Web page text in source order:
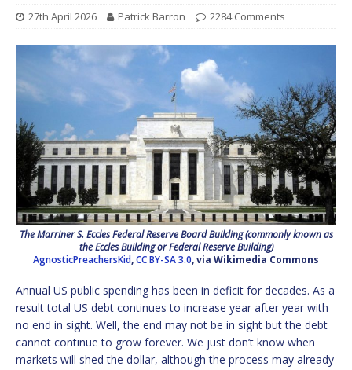
27th April 2026 Patrick Barron 2284 Comments
The Marriner S. Eccles Federal Reserve Board Building (commonly known as
the Eccles Building or Federal Reserve Building)
AgnosticPreachersKid,CC BY-SA 3.0, via Wikimedia Commons
Annual US public spending has been in deficit for decades. As a
result total US debt continues to increase year after year with
no end in sight. Well, the end may not be in sight but the debt
cannot continue to grow forever. We just don’t know when
markets will shed the dollar, although the process may already